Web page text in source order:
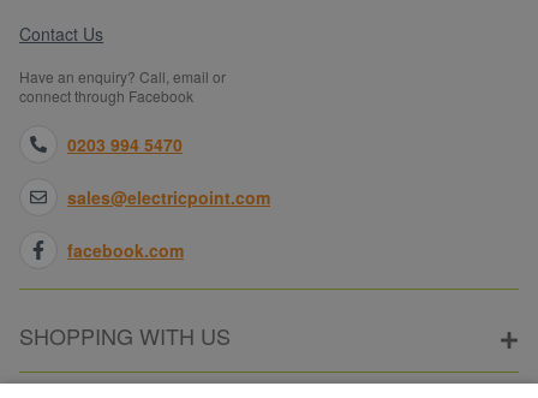
Contact Us
Have an enquiry? Call, email or
connect through Facebook
0203 994 5470
sales@electricpoint.com
facebook.com
SHOPPING WITH US